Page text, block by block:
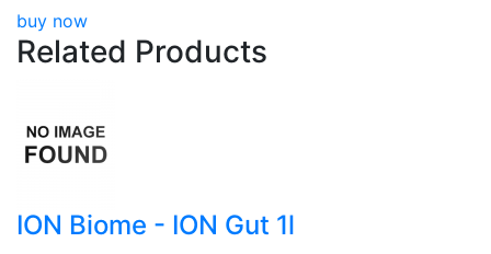
buy now
Related Products
ION Biome - ION Gut 1l